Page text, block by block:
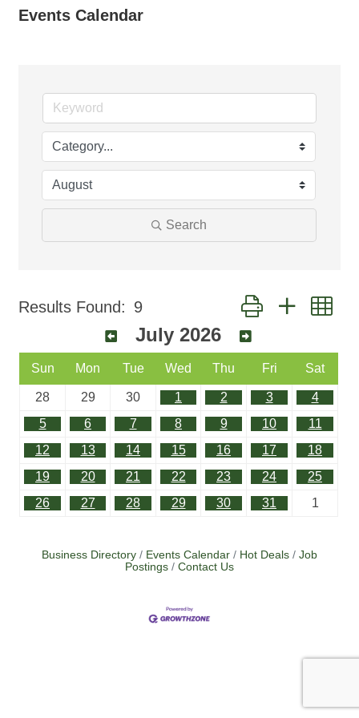
Events Calendar
Search
Results Found: 9 Button group with
July 2026
Sun Mon Tue Wed Thu Fri Sat
28 29 30 1 2 3
4
5
6 7 8 9 10
11
12
13 14 15 16 17
18
19
20 21 22 23 24
25
26
27 28 29 30 31 1
Business Directory Events Calendar Hot Deals
Job
Postings
Contact Us